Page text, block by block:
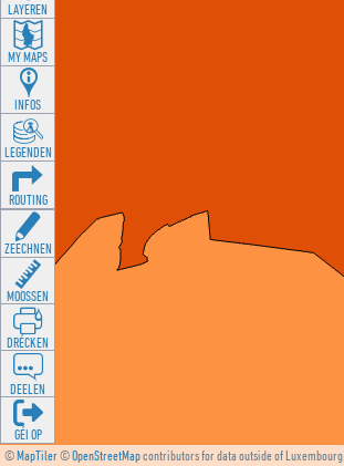
©MapTiler©OpenStreetMapcontributors for data outside of Luxembourg
LAYEREN
MY MAPS
INFOS
LEGENDEN
ROUTING
ZEECHNEN
MOOSSEN
DRÉCKEN
DEELEN
GÉI OP